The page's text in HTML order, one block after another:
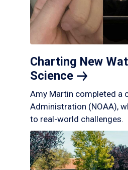
Charting New
Science
Amy Martin completed a
Administration (NOAA),
to real-world challenges.